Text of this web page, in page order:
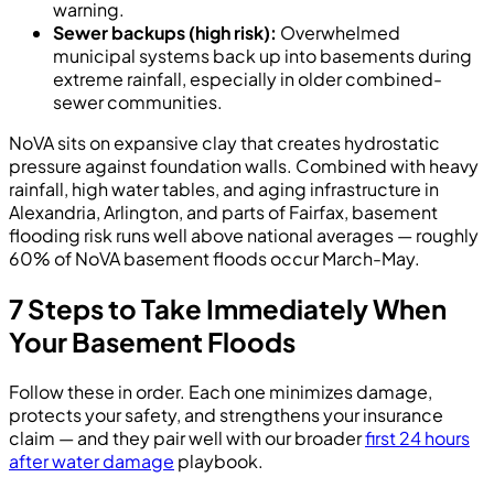
warning.
Sewer backups (high risk): Overwhelmed
municipal systems back up into basements during
extreme rainfall, especially in older combined-
sewer communities.
NoVA sits on expansive clay that creates hydrostatic
pressure against foundation walls. Combined with heavy
rainfall, high water tables, and aging infrastructure in
Alexandria, Arlington, and parts of Fairfax, basement
flooding risk runs well above national averages — roughly
60% of NoVA basement floods occur March-May.
7 Steps to Take Immediately When
Your Basement Floods
Follow these in order. Each one minimizes damage,
protects your safety, and strengthens your insurance
claim — and they pair well with our broaderfirst 24 hours
after water damage playbook.